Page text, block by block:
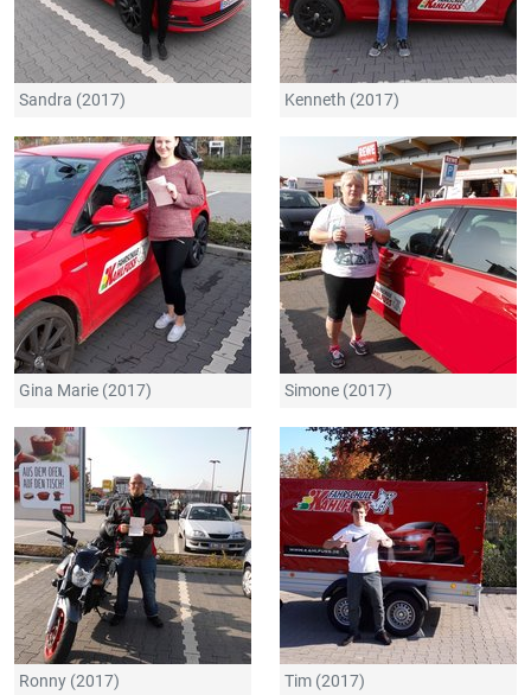
Sandra (2017) Kenneth (2017)
Gina Marie (2017) Simone (2017)
Ronny (2017) Tim (2017)